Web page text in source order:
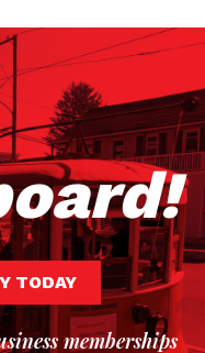
TODAY
memberships